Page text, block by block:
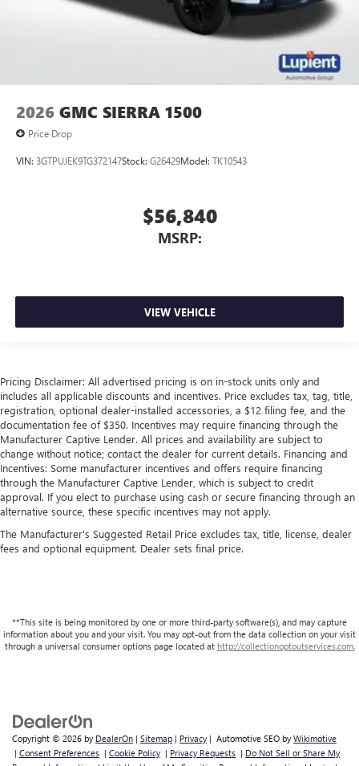
2026 GMC SIERRA 1500
Price Drop
VIN: 3GTPUJEK9TG372147Stock: G26429Model: TK10543
$56,840
MSRP:
VIEW VEHICLE
Pricing Disclaimer: All advertised pricing is on in-stock units only and
includes all applicable discounts and incentives. Price excludes tax, tag, title,
registration, optional dealer-installed accessories, a $12 filing fee, and the
documentation fee of $350. Incentives may require financing through the
Manufacturer Captive Lender. All prices and availability are subject to
change without notice; contact the dealer for current details. Financing and
Incentives: Some manufacturer incentives and offers require financing
through the Manufacturer Captive Lender, which is subject to credit
approval. If you elect to purchase using cash or secure financing through an
alternative source, these specific incentives may not apply.
The Manufacturer's Suggested Retail Price excludes tax, title, license, dealer
fees and optional equipment. Dealer sets final price.
**This site is being monitored by one or more third-party software(s), and may capture
information about you and your visit. You may opt-out from the data collection on your visit
through a universal consumer options page located at http://collectionoptoutservices.com.
Copyright © 2026 by DealerOn | Sitemap | Privacy | Automotive SEO by Wikimotive
| Consent Preferences | Cookie Policy | Privacy Requests | Do Not Sell or Share My